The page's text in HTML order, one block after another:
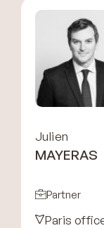
Julien
MAYERAS
Partner
Paris